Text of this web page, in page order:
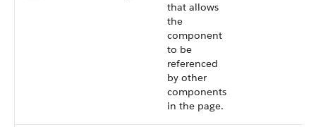
that allows
the
component
to be
referenced
by other
components
in the page.